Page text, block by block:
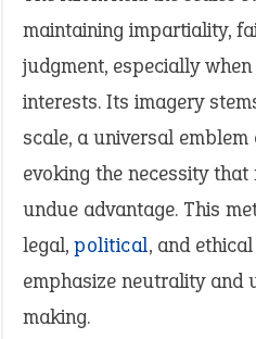
maintaining impartiality,
judgment, especially
interests. Its imagery
scale, a universal
evoking the necessity
undue advantage. This
legal, political, and
emphasize neutrality and
making.